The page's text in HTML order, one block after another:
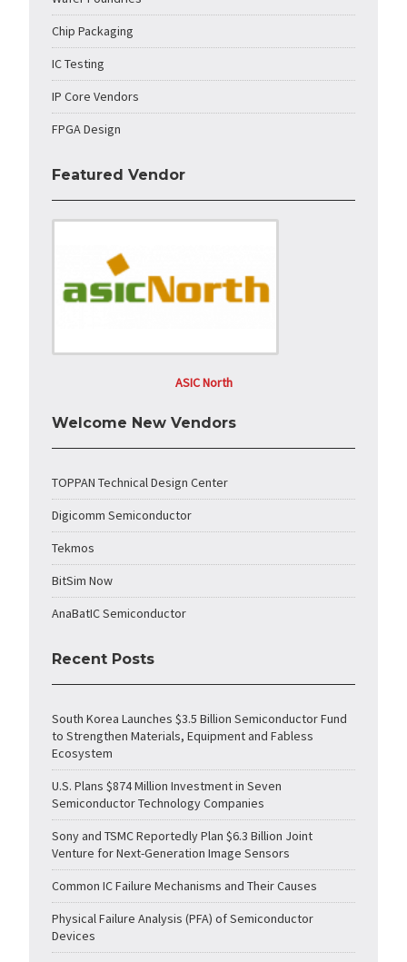
Chip Packaging
IC Testing
IP Core Vendors
FPGA Design
Featured Vendor
ASIC North
Welcome New Vendors
TOPPAN Technical Design Center
Digicomm Semiconductor
Tekmos
BitSim Now
AnaBatIC Semiconductor
Recent Posts
South Korea Launches $3.5 Billion Semiconductor Fund
to Strengthen Materials, Equipment and Fabless
Ecosystem
U.S. Plans $874 Million Investment in Seven
Semiconductor Technology Companies
Sony and TSMC Reportedly Plan $6.3 Billion Joint
Venture for Next-Generation Image Sensors
Common IC Failure Mechanisms and Their Causes
Physical Failure Analysis (PFA) of Semiconductor
Devices